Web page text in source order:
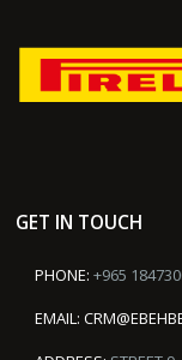
GET IN TOUCH
PHONE: +965
EMAIL: